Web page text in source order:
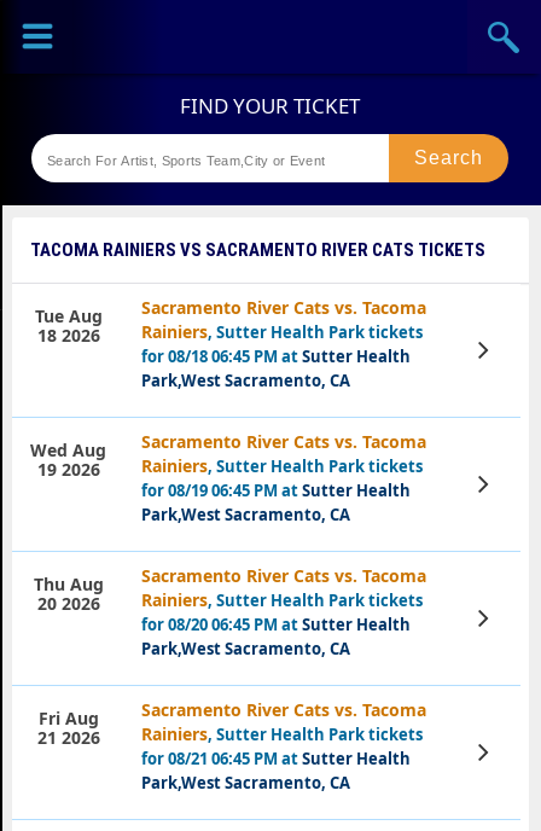
Sports
Theaters
TACOMA RAINIERS VS SACRAMENTO RIVER CATS TICKETS
Sacramento River Cats vs. Tacoma
Rainiers, Sutter Health Park tickets
for 08/18 06:45 PM atSutter Health
Park,West Sacramento, CA
Tue Aug
18 2026
View
Tickets
Sacramento River Cats vs. Tacoma
Rainiers, Sutter Health Park tickets
for 08/19 06:45 PM atSutter Health
Park,West Sacramento, CA
Wed Aug
19 2026
View
Tickets
Sacramento River Cats vs. Tacoma
Rainiers, Sutter Health Park tickets
for 08/20 06:45 PM atSutter Health
Park,West Sacramento, CA
Thu Aug
20 2026
View
Tickets
Sacramento River Cats vs. Tacoma
Rainiers, Sutter Health Park tickets
for 08/21 06:45 PM atSutter Health
Park,West Sacramento, CA
Fri Aug
21 2026
View
Tickets